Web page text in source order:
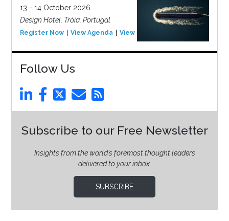
13 - 14 October 2026
Design Hotel, Tróia, Portugal
Register Now View Agenda View Event
Follow Us
Subscribe to our Free Newsletter
Insights from the world’s foremost thought leaders
delivered to your inbox.
SUBSCRIBE